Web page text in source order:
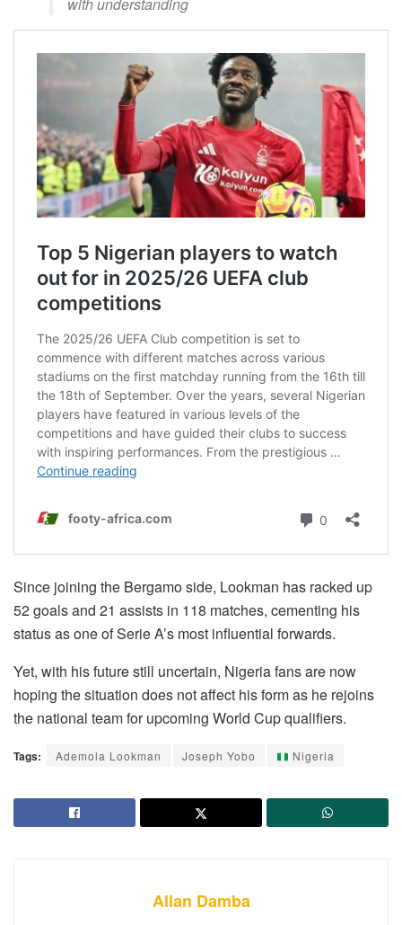
with understanding
Since joining the Bergamo side, Lookman has racked up
52 goals and 21 assists in 118 matches, cementing his
status as one of Serie A’s most influential forwards.
Yet, with his future still uncertain, Nigeria fans are now
hoping the situation does not affect his form as he rejoins
the national team for upcoming World Cup qualifiers.
Tags: Ademola Lookman Joseph Yobo Nigeria
Allan Damba